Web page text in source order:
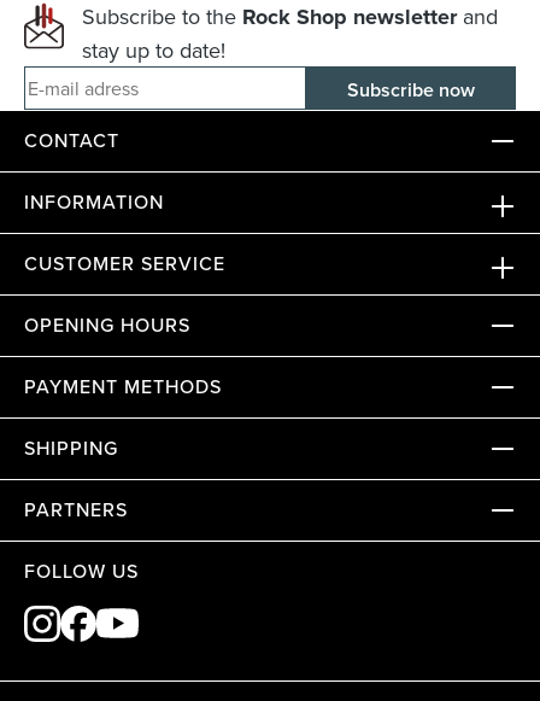
Subscribe to the Rock Shop newsletterand
stay up to date!
E-mail adress
CONTACT
INFORMATION
CUSTOMER SERVICE
OPENING HOURS
PAYMENT METHODS
SHIPPING
PARTNERS
FOLLOW US